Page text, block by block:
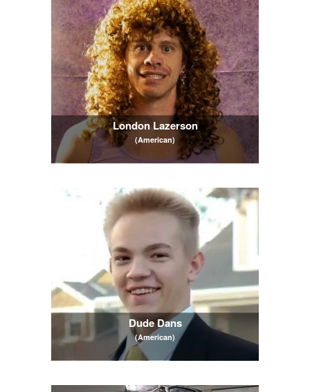
London Lazerson
(American)
Dude Dans
(American)